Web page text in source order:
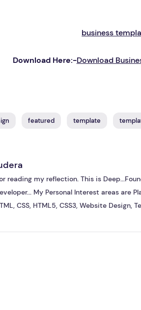
Download Here:-Download
featured template
reading my reflection. This is
My Personal Interest areas are
CSS, HTML5, CSS3, Website Design,